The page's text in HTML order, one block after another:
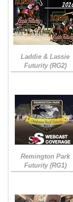
Laddie & Lassie
Futurity (RG2)
Remington Park
Futurity (RG1)